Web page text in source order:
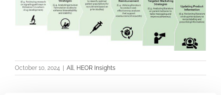
October 10, 2024 All, HEOR Insights